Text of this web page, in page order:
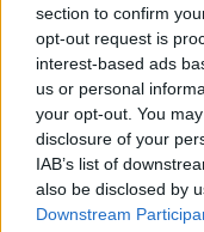
section to confirm
opt-out request is
interest-based ads
us or personal
your opt-out. You
disclosure of your
IAB’s list of
also be disclosed by
Downstream